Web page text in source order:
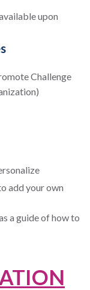
upon
Challenge
add your own
a guide of how to